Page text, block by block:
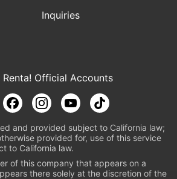
Inquiries
Renta! Official Accounts
and provided subject to California law;
provided for, use of this service
to California law.
of this company that appears on a
there solely at the discretion of the